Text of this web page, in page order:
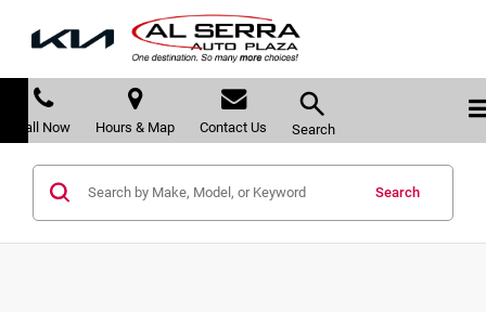
Call Now Hours & Map Contact Us Search
Search